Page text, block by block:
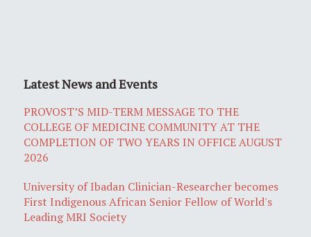
Latest News and Events
PROVOST’S MID-TERM MESSAGE TO THE
COLLEGE OF MEDICINE COMMUNITY AT THE
COMPLETION OF TWO YEARS IN OFFICE AUGUST
2026
University of Ibadan Clinician-Researcher becomes
First Indigenous African Senior Fellow of World's
Leading MRI Society